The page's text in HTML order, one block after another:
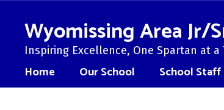
contentWyomissing Area Jr/
Inspiring Excellence, One Spartan at a
Home Our School School Staff